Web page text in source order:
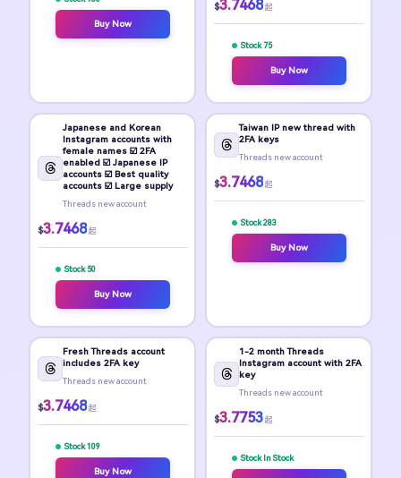
Buy Now
$3.7468 起
Stock 75
Buy Now
Japanese and Korean
Instagram accounts with
female names ☑️ 2FA
enabled ☑️ Japanese IP
accounts ☑️ Best quality
accounts ☑️ Large supply
Threads new account
$3.7468 起
Stock 50
Buy Now
Taiwan IP new thread with
2FA keys
Threads new account
$3.7468 起
Stock 283
Buy Now
Fresh Threads account
includes 2FA key
Threads new account
$3.7468 起
Stock 109
Buy Now
1-2 month Threads
Instagram account with 2FA
key
Threads new account
$3.7753 起
Stock In Stock